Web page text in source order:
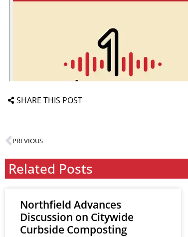
SHARE THIS POST
PREVIOUS
Related Posts
Northfield Advances
Discussion on Citywide
Curbside Composting